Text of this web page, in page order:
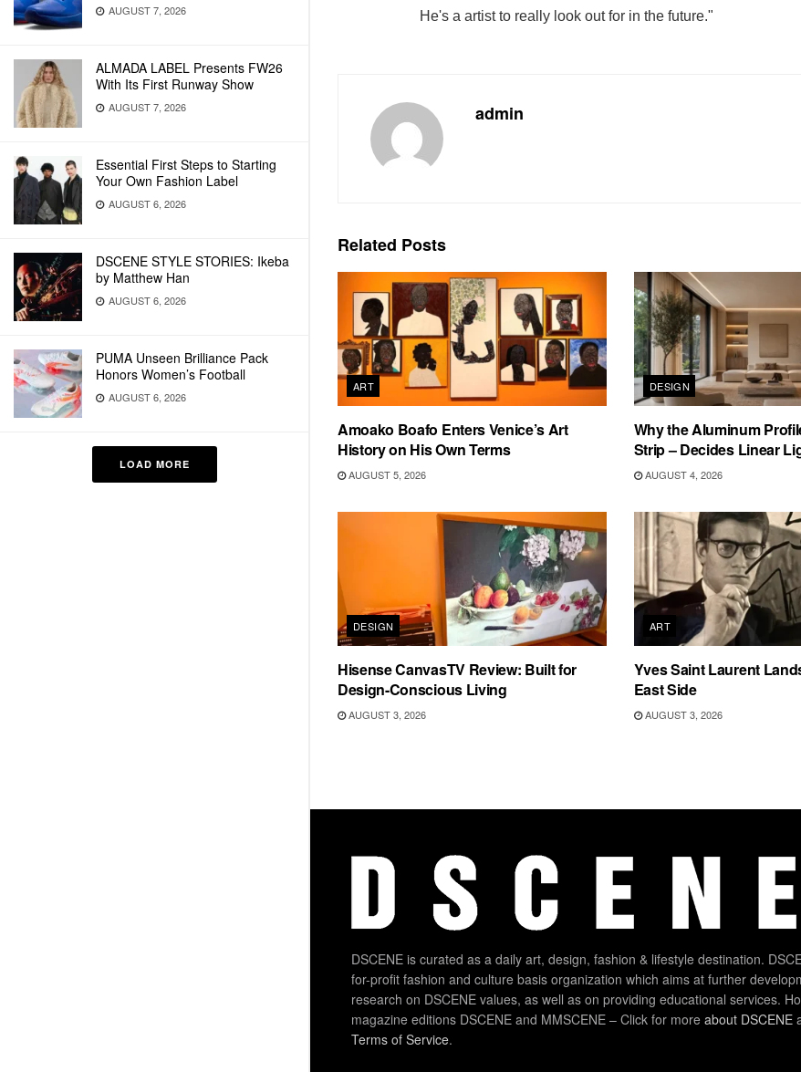
AUGUST 7, 2026
ALMADA LABEL Presents FW26
With Its First Runway Show
AUGUST 7, 2026
Essential First Steps to Starting
Your Own Fashion Label
AUGUST 6, 2026
DSCENE STYLE STORIES: Ikeba
by Matthew Han
AUGUST 6, 2026
PUMA Unseen Brilliance Pack
Honors Women’s Football
AUGUST 6, 2026
LOAD MORE
He's a artist to really look out for in the future."
admin
Related Posts
ART
Amoako Boafo Enters Venice’s Art
History on His Own Terms
AUGUST 5, 2026
DESIGN
Why the Aluminum
Strip – Decides Linear
AUGUST 4, 2026
DESIGN
Hisense CanvasTV Review: Built for
Design-Conscious Living
AUGUST 3, 2026
ART
Yves Saint Laurent
East Side
AUGUST 3, 2026
DSCENE is curated as a daily art, design, fashion & lifestyle destination.
for-profit fashion and culture basis organization which aims at further
research on DSCENE values, as well as on providing educational services.
magazine editions DSCENE and MMSCENE – Click for more about DSCENE
Terms of Service.